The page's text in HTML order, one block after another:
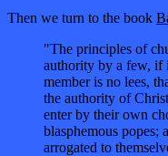
Then we turn to the book
"The principles of
authority by a few, if
member is no lees,
the authority of
enter by their own
blasphemous popes;
arrogated to